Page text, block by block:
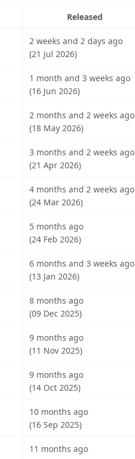
Released
2 weeks and 2 days ago
(21 Jul 2026)
1 month and 3 weeks ago
(16 Jun 2026)
2 months and 2 weeks ago
(18 May 2026)
3 months and 2 weeks ago
(21 Apr 2026)
4 months and 2 weeks ago
(24 Mar 2026)
5 months ago
(24 Feb 2026)
6 months and 3 weeks ago
(13 Jan 2026)
8 months ago
(09 Dec 2025)
9 months ago
(11 Nov 2025)
9 months ago
(14 Oct 2025)
10 months ago
(16 Sep 2025)
11 months ago